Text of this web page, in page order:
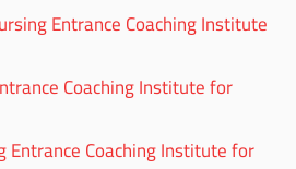
Entrance Coaching Institute
Coaching Institute for
Entrance Coaching Institute for